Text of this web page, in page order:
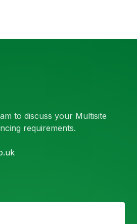
to discuss your Multisite
requirements.